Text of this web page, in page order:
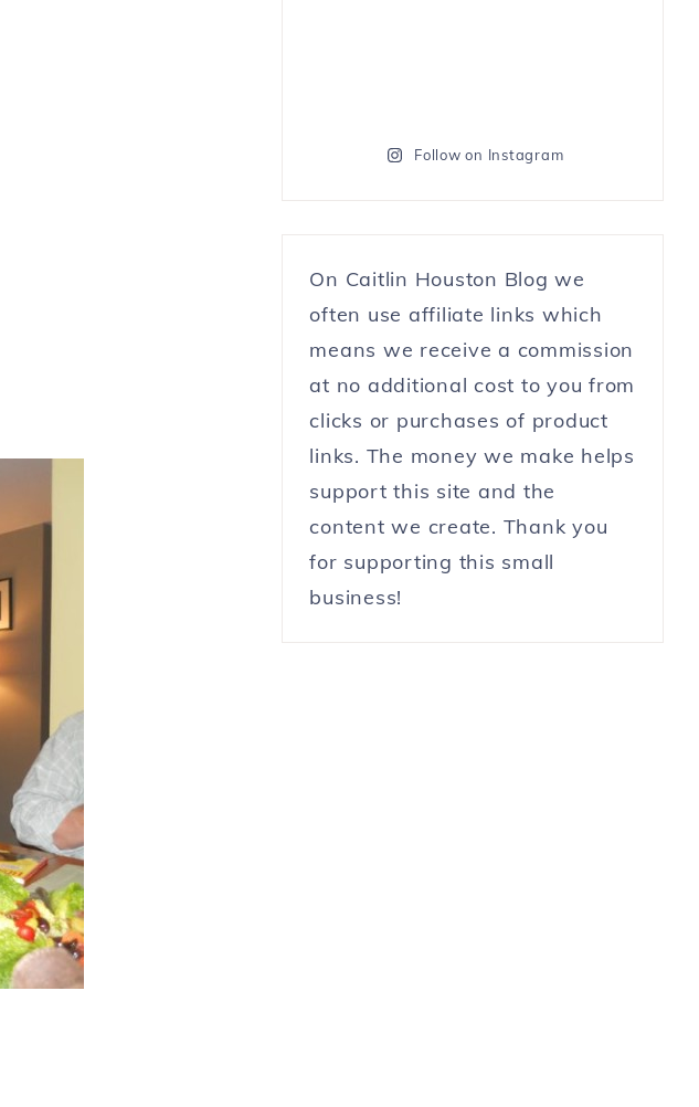
Follow on Instagram
On Caitlin Houston Blog we
often use affiliate links which
means we receive a commission
at no additional cost to you from
clicks or purchases of product
links. The money we make helps
support this site and the
content we create. Thank you
for supporting this small
business!